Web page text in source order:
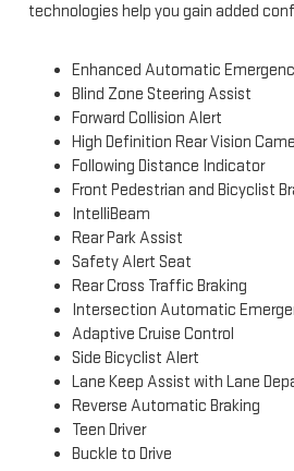
technologies help you gain added
Enhanced Automatic
Blind Zone Steering Assist
Forward Collision Alert
High Definition Rear Vision
Following Distance Indicator
Front Pedestrian and Bicyclist
IntelliBeam
Rear Park Assist
Safety Alert Seat
Rear Cross Traffic Braking
Intersection Automatic
Adaptive Cruise Control
Side Bicyclist Alert
Lane Keep Assist with Lane
Reverse Automatic Braking
Teen Driver
Buckle to Drive